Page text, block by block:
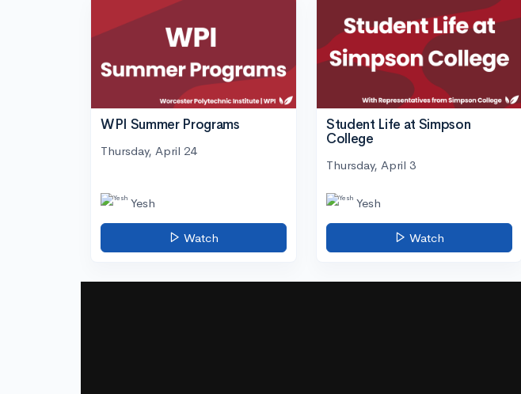
WPI Summer Programs
Thursday, April 24
Yesh
Watch
Student Life at Simpson
College
Thursday, April 3
Yesh
Watch